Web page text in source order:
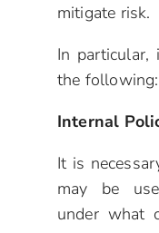
mitigate risk.
In
the following:
Internal
It is
may be
under what